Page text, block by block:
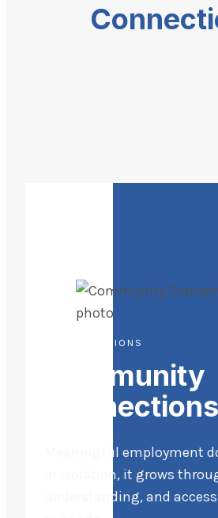
LIFE DIRECTIONS
Community
Connections
Meaningful employment
in isolation, it grows
understanding, and